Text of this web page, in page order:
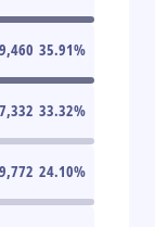
35.91%
33.32%
24.10%